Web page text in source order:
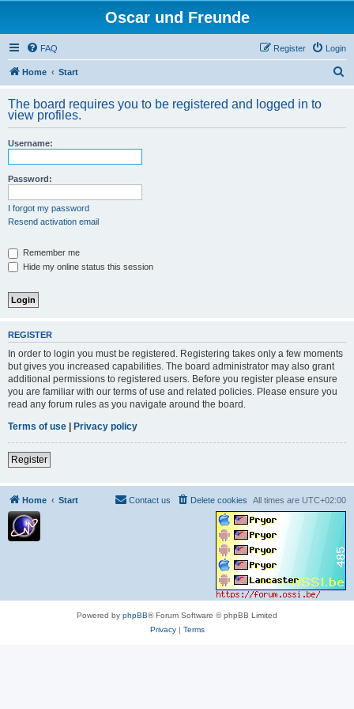
Oscar und Freunde
FAQ Login
Register
Home Start
r
The board requires you to be registered and logged in to
view profiles.
Username:
Password:
I forgot my password
Resend activation email
Remember me
Hide my online status this session
REGISTER
In order to login you must be registered. Registering takes only a few moments
but gives you increased capabilities. The board administrator may also grant
additional permissions to registered users. Before you register please ensure
you are familiar with our terms of use and related policies. Please ensure you
read any forum rules as you navigate around the board.
Terms of use | Privacy policy
Register
Home Start All times are UTC+02:00
Delete cookies
Contact us
Powered by phpBB® Forum Software © phpBB Limited
Privacy| Terms